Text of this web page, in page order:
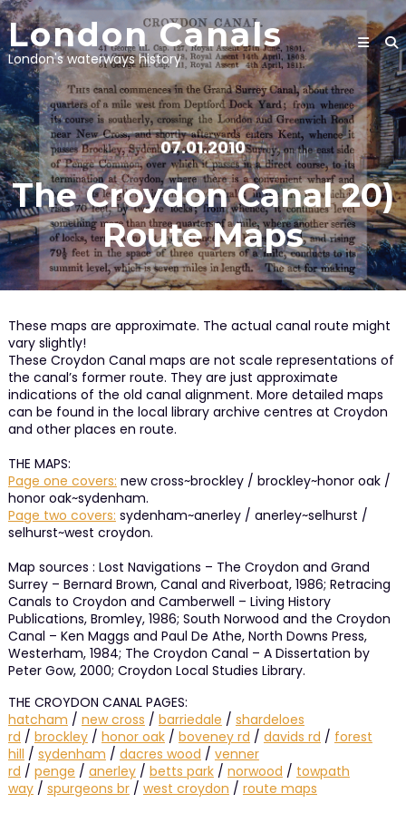
Skip
to
content
London Canals
London's waterways history
07.01.2010
The Croydon Canal 20)
Route Maps
These maps are approximate. The actual canal route might
vary slightly!
These Croydon Canal maps are not scale representations of
the canal’s former route. They are just approximate
indications of the old canal alignment. More detailed maps
can be found in the local library archive centres at Croydon
and other places en route.
THE MAPS:
Page one covers: new cross~brockley / brockley~honor oak /
honor oak~sydenham.
Page two covers: sydenham~anerley / anerley~selhurst /
selhurst~west croydon.
Map sources : Lost Navigations – The Croydon and Grand
Surrey – Bernard Brown, Canal and Riverboat, 1986; Retracing
Canals to Croydon and Camberwell – Living History
Publications, Bromley, 1986; South Norwood and the Croydon
Canal – Ken Maggs and Paul De Athe, North Downs Press,
Westerham, 1984; The Croydon Canal – A Dissertation by
Peter Gow, 2000; Croydon Local Studies Library.
THE CROYDON CANAL PAGES:
hatcham / new cross / barriedale / shardeloes
rd / brockley/ honor oak/ boveney rd / davids rd / forest
hill / sydenham / dacres wood / venner
rd / penge / anerley/ betts park/ norwood / towpath
way/ spurgeons br/ west croydon / route maps